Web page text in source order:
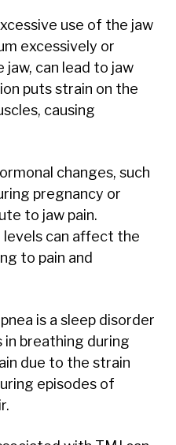
use of the jaw
excessively or
can lead to jaw
puts strain on the
causing
changes, such
pregnancy or
to jaw pain.
levels can affect the
to pain and
is a sleep disorder
in breathing during
due to the strain
episodes of